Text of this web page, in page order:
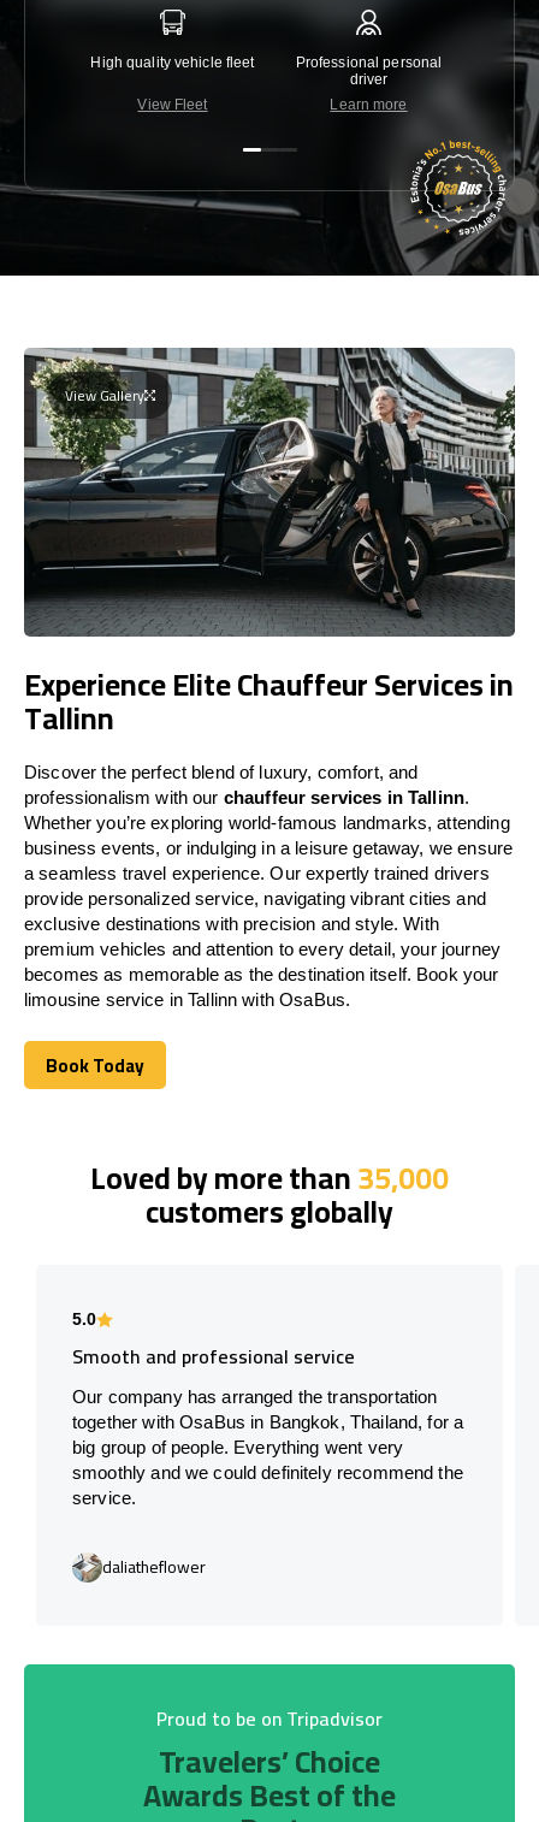
High quality vehicle fleet
View Fleet
Professional personal
driver
Learn more
View Gallery
Experience Elite Chauffeur Services in
Tallinn
Discover the perfect blend of luxury, comfort, and
professionalism with our chauffeur services in Tallinn.
Whether you’re exploring world-famous landmarks, attending
business events, or indulging in a leisure getaway, we ensure
a seamless travel experience. Our expertly trained drivers
provide personalized service, navigating vibrant cities and
exclusive destinations with precision and style. With
premium vehicles and attention to every detail, your journey
becomes as memorable as the destination itself. Book your
limousine service in Tallinn with OsaBus.
Book Today
Book Today
Loved by more than35,000
customers globally
5.0
Smooth and professional service
Our company has arranged the transportation
together with OsaBus in Bangkok, Thailand, for a
big group of people. Everything went very
smoothly and we could definitely recommend the
service.
daliatheflower
Proud to be on Tripadvisor
Travelers’ Choice
Awards Best of the